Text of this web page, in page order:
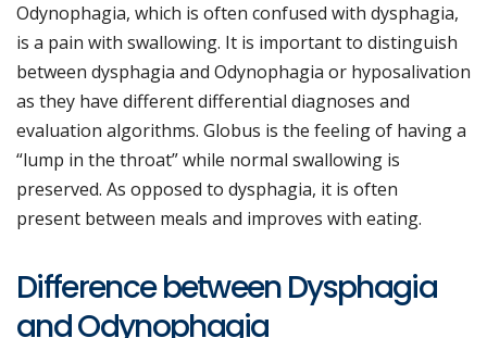
Odynophagia, which is often confused with dysphagia,
is a pain with swallowing. It is important to distinguish
between dysphagia and Odynophagia or hyposalivation
as they have different differential diagnoses and
evaluation algorithms. Globus is the feeling of having a
“lump in the throat” while normal swallowing is
preserved. As opposed to dysphagia, it is often
present between meals and improves with eating.
Difference between Dysphagia
and Odynophagia